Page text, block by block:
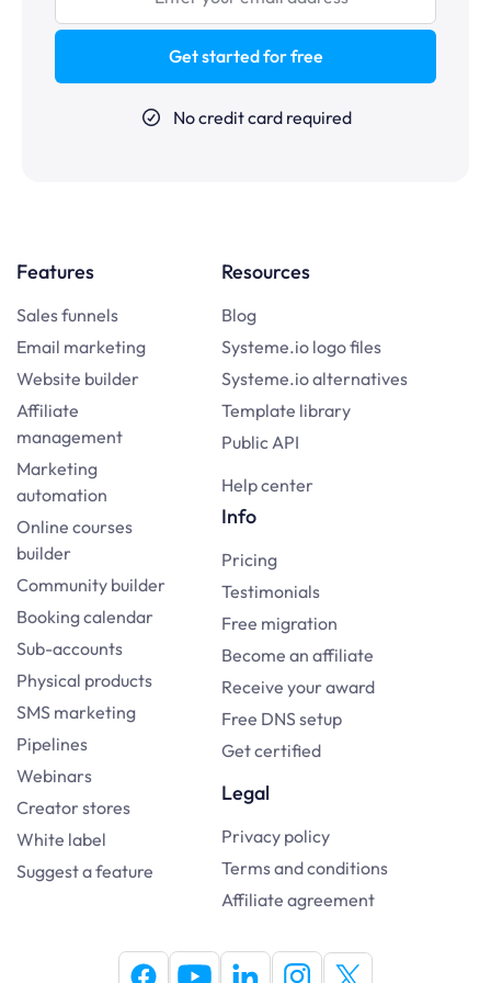
Get started for free
No credit card required
Features
Sales funnels
Email marketing
Website builder
Affiliate
management
Marketing
automation
Online courses
builder
Community builder
Booking calendar
Sub-accounts
Physical products
SMS marketing
Pipelines
Webinars
Creator stores
White label
Suggest a feature
Resources
Blog
Systeme.io logo files
Systeme.io alternatives
Template library
Public API
Help center
Info
Pricing
Testimonials
Free migration
Become an affiliate
Receive your award
Free DNS setup
Get certified
Legal
Privacy policy
Terms and conditions
Affiliate agreement